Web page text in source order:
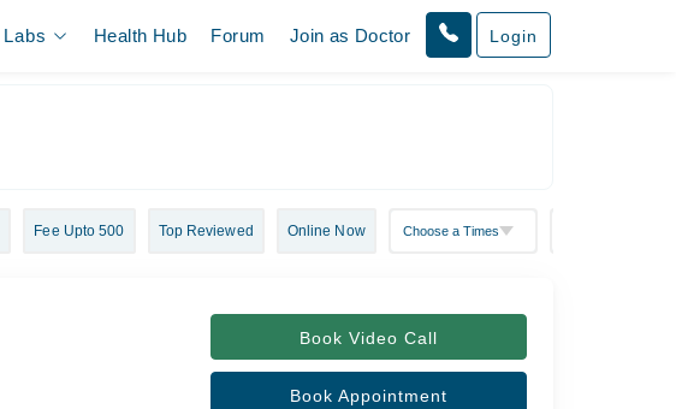
Labs Health Hub Forum Join as Doctor Login
Fee Upto 500 Top Reviewed Online Now
Book Video Call
Book Appointment